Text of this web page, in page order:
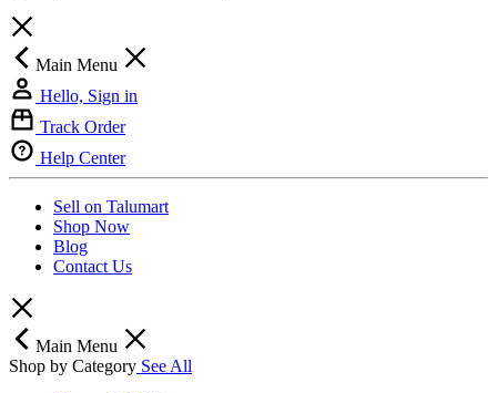
Main Menu
Hello, Sign in
Track Order
Help Center
Sell on Talumart
Shop Now
Blog
Contact Us
Main Menu
Shop by Category See All